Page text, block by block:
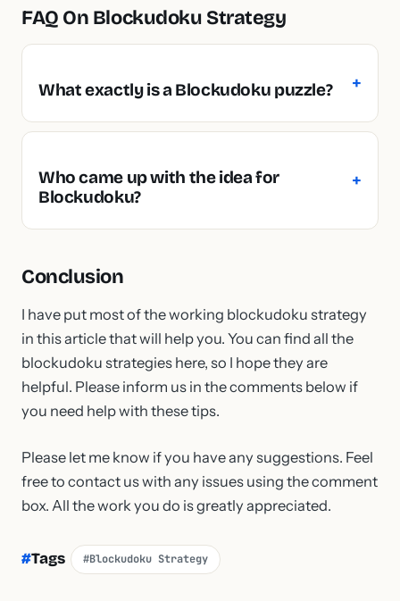
FAQ On Blockudoku Strategy
What exactly is a Blockudoku puzzle?
Who came up with the idea for
Blockudoku?
Conclusion
I have put most of the working blockudoku strategy
in this article that will help you. You can find all the
blockudoku strategies here, so I hope they are
helpful. Please inform us in the comments below if
you need help with these tips.
Please let me know if you have any suggestions. Feel
free to contact us with any issues using the comment
box. All the work you do is greatly appreciated.
#Tags #Blockudoku Strategy